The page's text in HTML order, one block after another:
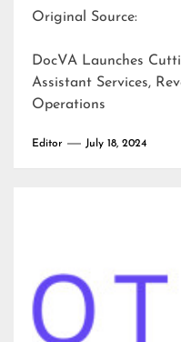
Original Source:
DocVA Launches
Assistant Services,
Operations
Editor July 18, 2024